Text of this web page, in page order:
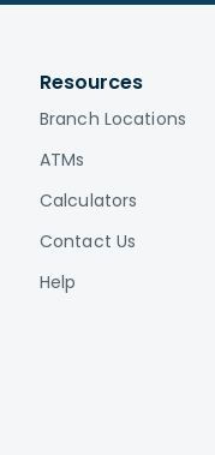
Resources
Branch Locations
ATMs
Calculators
Contact Us
Help